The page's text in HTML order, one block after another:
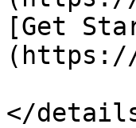
[Get
(https://
</